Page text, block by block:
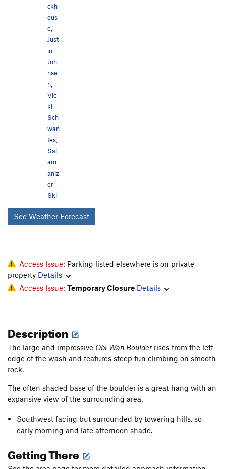
ckh
ous
e,
Just
in
Joh
nse
n,
Vic
ki
Sch
wan
tes,
Sal
am
aniz
er
Ski
See Weather Forecast
Access Issue: Parking listed elsewhere is on private
property Details
Access Issue: Temporary Closure Details
Description
The large and impressive Obi Wan Boulderrises from the left
edge of the wash and features steep fun climbing on smooth
rock.
The often shaded base of the boulder is a great hang with an
expansive view of the surrounding area.
Southwest facing but surrounded by towering hills, so
early morning and late afternoon shade.
Getting There